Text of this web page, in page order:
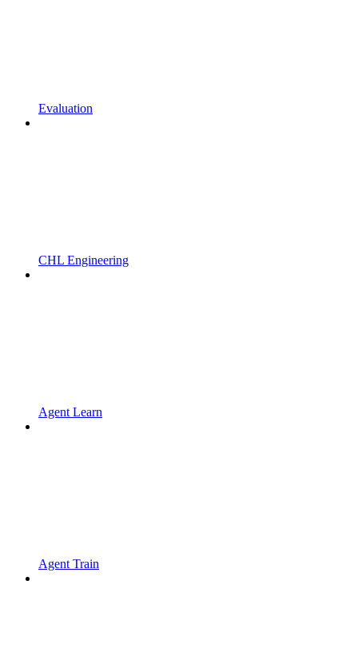
Evaluation
CHL Engineering
Agent Learn
Agent Train